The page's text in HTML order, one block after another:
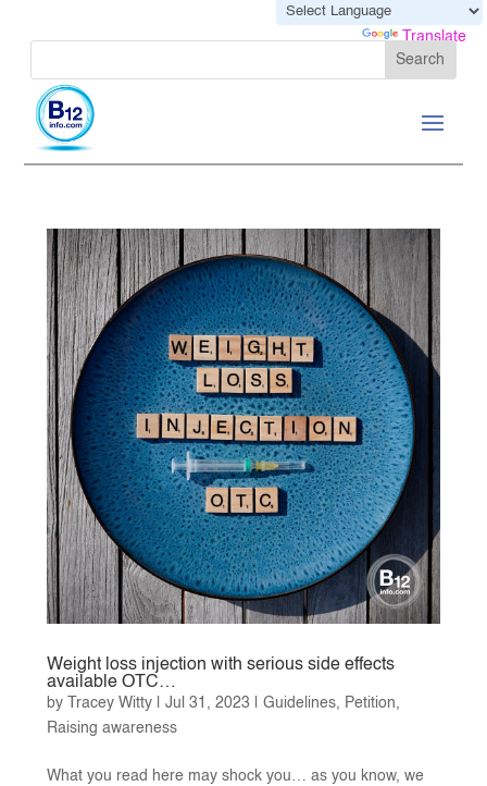
Powered by Translate
Weight loss injection with serious side effects
available OTC…
by Tracey Witty| Jul 31, 2023 Guidelines, Petition,
Raising awareness
What you read here may shock you… as you know, we